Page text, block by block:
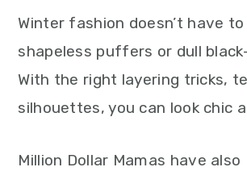
Winter fashion doesn’t have
shapeless puffers or dull
With the right layering tricks,
silhouettes, you can look chic
Million Dollar Mamas have also